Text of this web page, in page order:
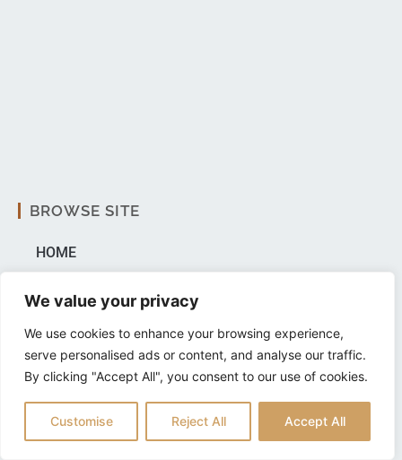
We value your privacy
We use cookies to enhance your browsing experience,
serve personalised ads or content, and analyse our traffic.
By clicking "Accept All", you consent to our use of cookies.
Customise Reject All Accept All
BROWSE SITE
HOME
ABOUT US
PRP
AUTOLOGOUS STEM CELLS
BLOG
FAQ